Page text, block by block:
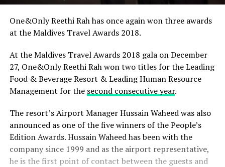
One&Only Reethi Rah has once again won three awards
at the Maldives Travel Awards 2018.
At the Maldives Travel Awards 2018 gala on December
27, One&Only Reethi Rah won two titles for the Leading
Food & Beverage Resort & Leading Human Resource
Management for the second consecutive year.
The resort’s Airport Manager Hussain Waheed was also
announced as one of the five winners of the People’s
Edition Awards. Hussain Waheed has been with the
company since 1999 and as the airport representative,
he is the first point of contact between the guests and